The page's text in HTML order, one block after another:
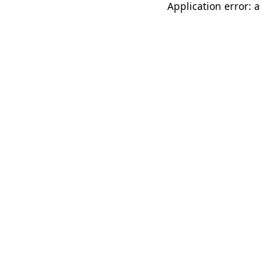
Application error: a